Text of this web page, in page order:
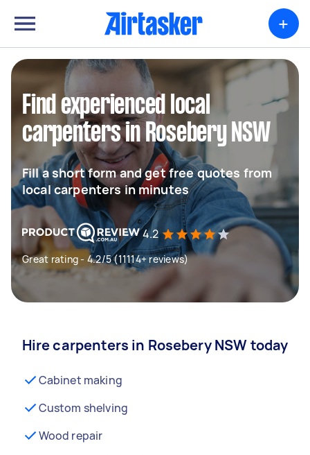
+
Find experienced local
carpenters in Rosebery NSW
Fill a short form and get free quotes from
local carpenters in minutes
4.2
Great rating - 4.2/5 (11114+ reviews)
Hire carpenters in Rosebery NSW today
Cabinet making
Custom shelving
Wood repair